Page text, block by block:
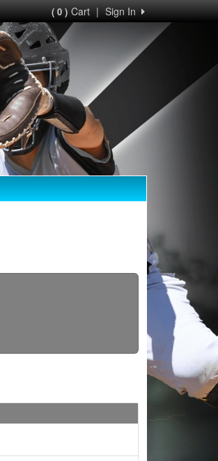
Sign In
|
( 0 )Cart